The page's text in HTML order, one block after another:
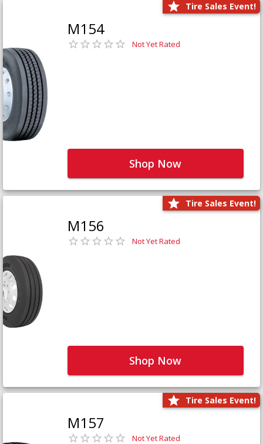
Tire Sales Event!
M154
Not Yet Rated
Shop Now
Tire Sales Event!
M156
Not Yet Rated
Shop Now
Tire Sales Event!
M157
Not Yet Rated